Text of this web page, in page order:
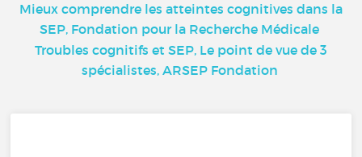
Mieux comprendre les atteintes cognitives dans la
SEP, Fondation pour la Recherche Médicale
Troubles cognitifs et SEP, Le point de vue de 3
spécialistes, ARSEP Fondation